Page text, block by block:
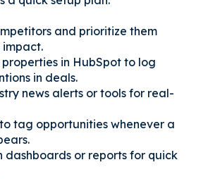
and prioritize them
impact.
in HubSpot to log
in deals.
news alerts or tools for real-
tag opportunities whenever a
dashboards or reports for quick